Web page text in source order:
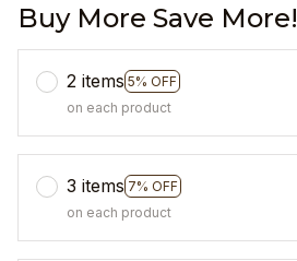
Buy More Save More!
2 items 5% OFF
on each product
3 items 7% OFF
on each product